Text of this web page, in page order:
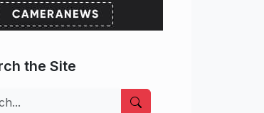
the Site